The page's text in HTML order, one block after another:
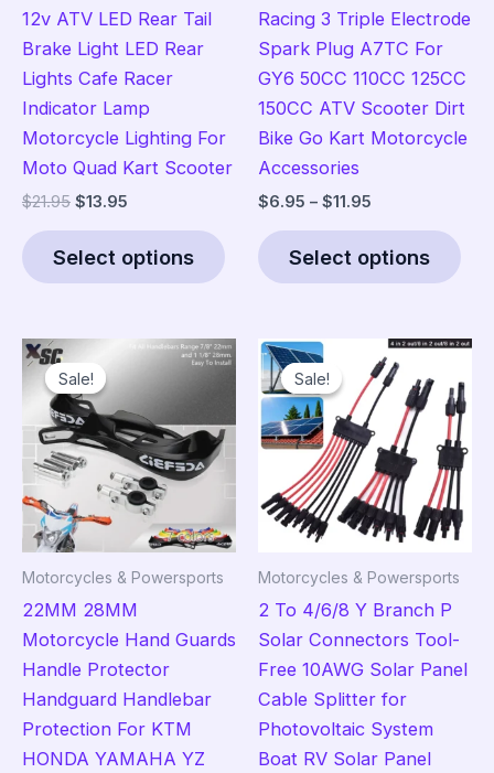
12v ATV LED Rear Tail
Brake Light LED Rear
Lights Cafe Racer
Indicator Lamp
Motorcycle Lighting For
Moto Quad Kart Scooter
$21.95 Original
$21.95.
$13.95
$13.95.
Select options
product
variants.
options
may
chosen
on
page
Racing 3 Triple Electrode
Spark Plug A7TC For
GY6 50CC 110CC 125CC
150CC ATV Scooter Dirt
Bike Go Kart Motorcycle
Accessories
$6.95 – $11.95
through
$11.95
Select options
The
may
be
on
Sale!
Sale!
Motorcycles & Powersports
22MM 28MM
Motorcycle Hand Guards
Handle Protector
Handguard Handlebar
Protection For KTM
HONDA YAMAHA YZ
Sale!
Sale!
Motorcycles & Powersports
2 To 4/6/8 Y Branch P
Solar Connectors Tool-
Free 10AWG Solar Panel
Cable Splitter for
Photovoltaic System
Boat RV Solar Panel